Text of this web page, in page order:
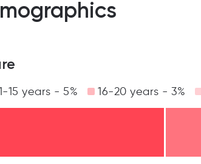
15 years - 5% 16-20 years - 3%